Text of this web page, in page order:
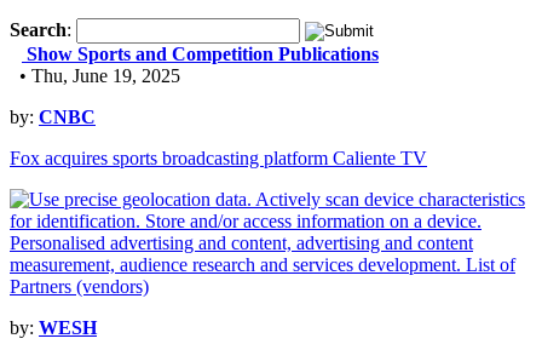
Search:
Show Sports and Competition Publications
• Thu, June 19, 2025
by: CNBC
Fox acquires sports broadcasting platform Caliente TV
by: WESH